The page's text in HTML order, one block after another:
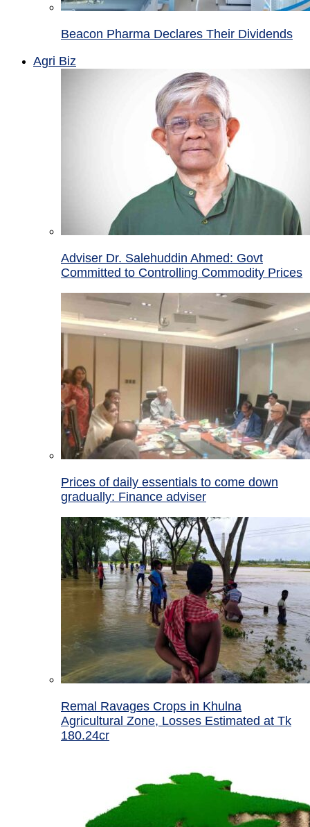
Beacon Pharma Declares Their Dividends
Agri Biz
Adviser Dr. Salehuddin Ahmed: Govt
Committed to Controlling Commodity Prices
Prices of daily essentials to come down
gradually: Finance adviser
Remal Ravages Crops in Khulna
Agricultural Zone, Losses Estimated at Tk
180.24cr